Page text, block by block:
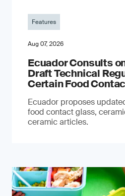
Features
Aug 07, 2026
Ecuador Consults
Draft Technical
Certain Food
Ecuador proposes
food contact glass,
ceramic articles.